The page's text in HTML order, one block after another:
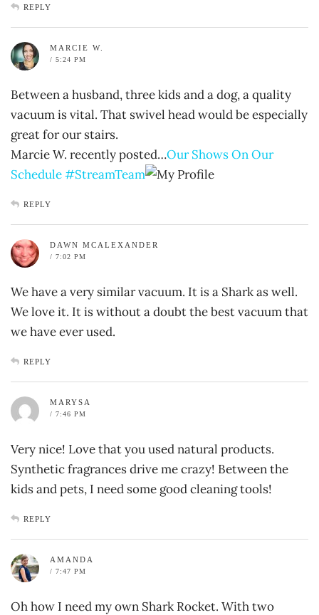
REPLY
MARCIE W.
/ 5:24 PM
Between a husband, three kids and a dog, a quality
vacuum is vital. That swivel head would be especially
great for our stairs.
Marcie W. recently posted…Our Shows On Our
Schedule #StreamTeam
REPLY
DAWN MCALEXANDER
/ 7:02 PM
We have a very similar vacuum. It is a Shark as well.
We love it. It is without a doubt the best vacuum that
we have ever used.
REPLY
MARYSA
/ 7:46 PM
Very nice! Love that you used natural products.
Synthetic fragrances drive me crazy! Between the
kids and pets, I need some good cleaning tools!
REPLY
AMANDA
/ 7:47 PM
Oh how I need my own Shark Rocket. With two